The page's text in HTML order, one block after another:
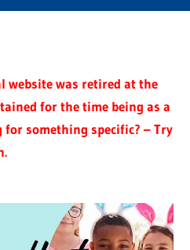
website was retired at the
for the time being as a
something specific? – Try